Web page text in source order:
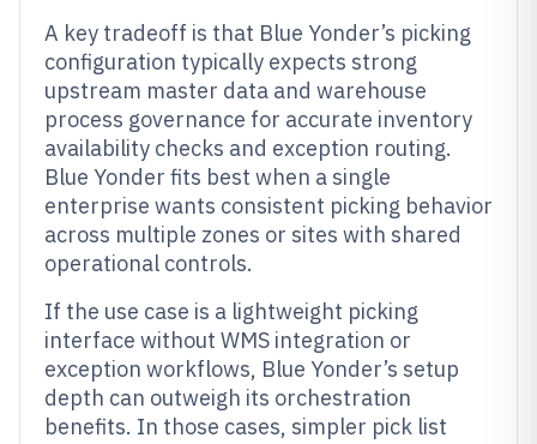
A key tradeoff is that Blue Yonder’s picking
configuration typically expects strong
upstream master data and warehouse
process governance for accurate inventory
availability checks and exception routing.
Blue Yonder fits best when a single
enterprise wants consistent picking behavior
across multiple zones or sites with shared
operational controls.
If the use case is a lightweight picking
interface without WMS integration or
exception workflows, Blue Yonder’s setup
depth can outweigh its orchestration
benefits. In those cases, simpler pick list